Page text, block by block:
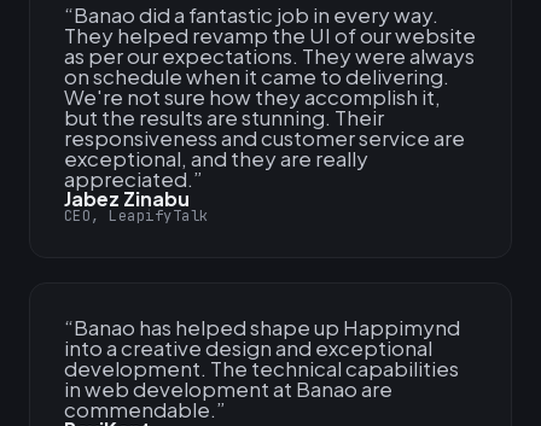
“Banao did a fantastic job in every way.
They helped revamp the UI of our website
as per our expectations. They were always
on schedule when it came to delivering.
We're not sure how they accomplish it,
but the results are stunning. Their
responsiveness and customer service are
exceptional, and they are really
appreciated.”
Jabez Zinabu
CEO, LeapifyTalk
“Banao has helped shape up Happimynd
into a creative design and exceptional
development. The technical capabilities
in web development at Banao are
commendable.”